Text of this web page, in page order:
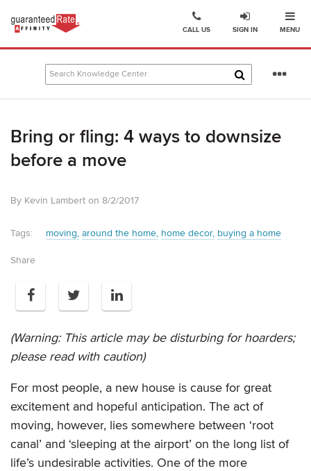
Go
Affinity
Mortgage
Company
MENU
SIGN IN
CALL US
Bring or fling: 4 ways to downsize
before a move
By Kevin Lambert on 8/2/2017
Tags: moving around the home home decor buying a home
Share
(Warning: This article may be disturbing for hoarders;
please read with caution)
For most people, a new house is cause for great
excitement and hopeful anticipation. The act of
moving, however, lies somewhere between ‘root
canal’ and ‘sleeping at the airport’ on the long list of
life’s undesirable activities. One of the more